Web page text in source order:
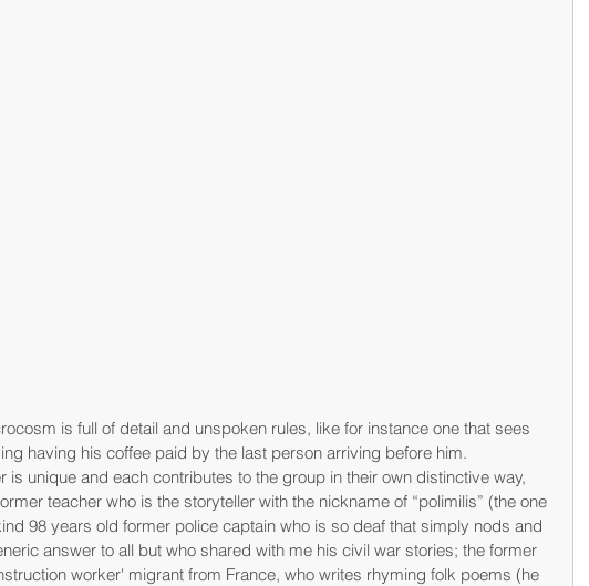
is full of detail and unspoken rules, like for instance one that sees
having his coffee paid by the last person arriving before him.
is unique and each contributes to the group in their own distinctive way,
teacher who is the storyteller with the nickname of “polimilis” (the one
98 years old former police captain who is so deaf that simply nods and
answer to all but who shared with me his civil war stories; the former
worker' migrant from France, who writes rhyming folk poems (he